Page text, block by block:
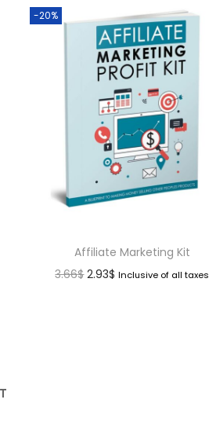
-20%
Affiliate Marketing Kit
3.66$ 2.93$ Inclusive of all taxes